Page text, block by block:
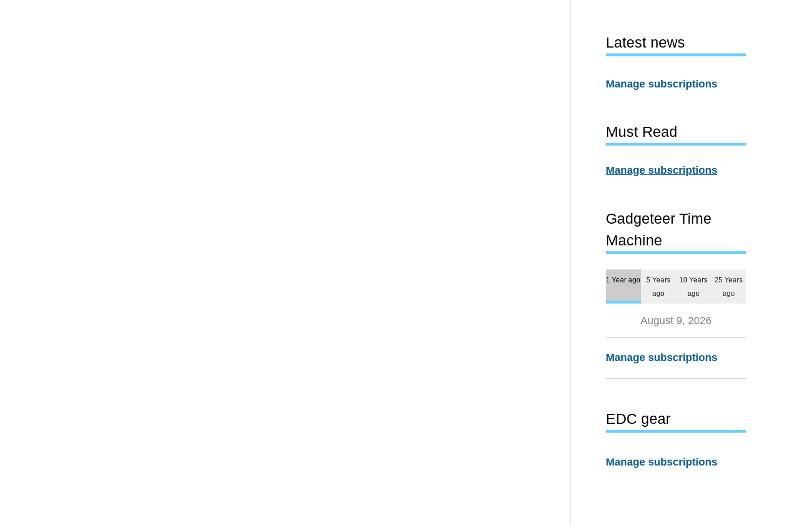
Latest news
Manage subscriptions
Must Read
Manage subscriptions
Gadgeteer Time
Machine
1 Year ago
5 Years
ago
10 Years
ago
25 Years
ago
August 9, 2026
Manage subscriptions
EDC gear
Manage subscriptions